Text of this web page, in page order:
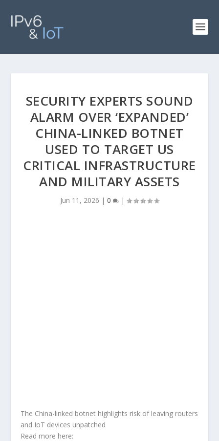
SECURITY EXPERTS SOUND
ALARM OVER ‘EXPANDED’
CHINA-LINKED BOTNET
USED TO TARGET US
CRITICAL INFRASTRUCTURE
AND MILITARY ASSETS
Jun 11, 2026 | 0 |
The China-linked botnet highlights risk of leaving routers
and IoT devices unpatched
Read more here: